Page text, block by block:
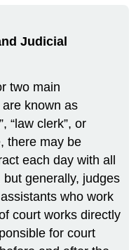
Judicial
two main
known as
“law clerk”, or
there may be
each day with all
generally, judges
who work
court works directly
for court